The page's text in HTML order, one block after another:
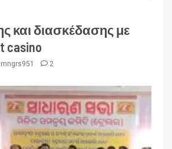
και διασκέδασης με
casino
2